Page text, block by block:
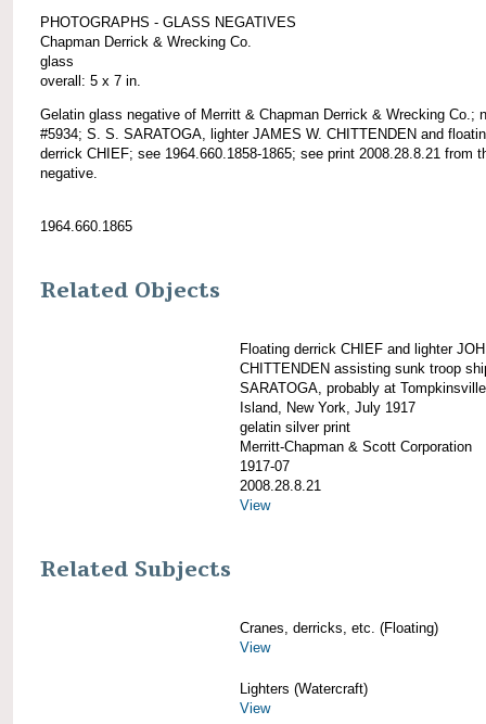
PHOTOGRAPHS - GLASS NEGATIVES
Chapman Derrick & Wrecking Co.
glass
overall: 5 x 7 in.
Gelatin glass negative of Merritt & Chapman Derrick & Wrecking Co.;
#5934; S. S. SARATOGA, lighter JAMES W. CHITTENDEN and
derrick CHIEF; see 1964.660.1858-1865; see print 2008.28.8.21 from
negative.
1964.660.1865
Related Objects
Floating derrick CHIEF and lighter
CHITTENDEN assisting sunk troop
SARATOGA, probably at
Island, New York, July 1917
gelatin silver print
Merritt-Chapman & Scott Corporation
1917-07
2008.28.8.21
View
Related Subjects
Cranes, derricks, etc. (Floating)
View
Lighters (Watercraft)
View